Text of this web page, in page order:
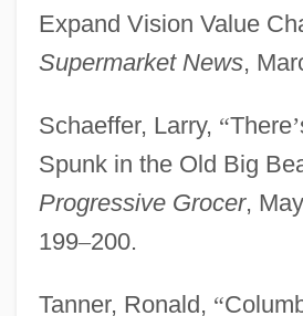
Expand Vision Value
Supermarket News,
Schaeffer, Larry, “There’
Spunk in the Old Big
Progressive Grocer,
199–200.
Tanner, Ronald, “
Big Band Music
Big Band
Big Bad Wolf
Big Bad Voodoo Daddy
Big Bad Mama 2